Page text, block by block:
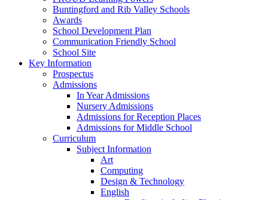
Buntingford and Rib Valley Schools
Awards
School Development Plan
Communication Friendly School
School Site
Key Information
Prospectus
Admissions
In Year Admissions
Nursery Admissions
Admissions for Reception Places
Admissions for Middle School
Curriculum
Subject Information
Art
Computing
Design & Technology
English